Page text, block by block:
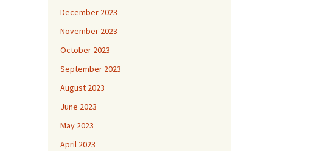
December 2023
November 2023
October 2023
September 2023
August 2023
June 2023
May 2023
April 2023